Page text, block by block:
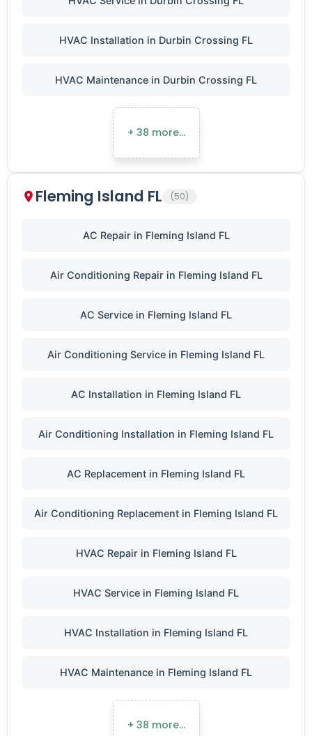
HVAC Installation in Durbin Crossing FL
HVAC Maintenance in Durbin Crossing FL
+ 38 more…
Fleming Island FL (50)
AC Repair in Fleming Island FL
Air Conditioning Repair in Fleming Island FL
AC Service in Fleming Island FL
Air Conditioning Service in Fleming Island FL
AC Installation in Fleming Island FL
Air Conditioning Installation in Fleming Island FL
AC Replacement in Fleming Island FL
Air Conditioning Replacement in Fleming Island FL
HVAC Repair in Fleming Island FL
HVAC Service in Fleming Island FL
HVAC Installation in Fleming Island FL
HVAC Maintenance in Fleming Island FL
+ 38 more…